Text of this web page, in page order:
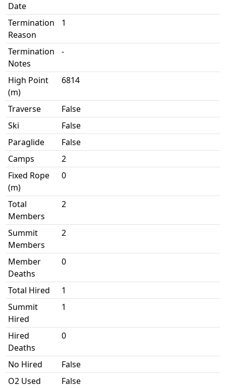
Date
Termination
Reason
1
Termination
Notes
-
High Point
(m)
6814
Traverse
False
Ski
False
Paraglide
False
Camps
2
Fixed Rope
(m)
0
Total
Members
2
Summit
Members
2
Member
Deaths
0
Total Hired
1
Summit
Hired
1
Hired
Deaths
0
No Hired
False
O2 Used
False